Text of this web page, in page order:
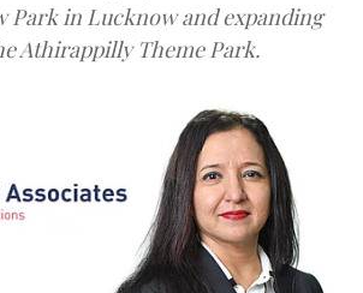
Park in Lucknow and expanding
Athirappilly Theme Park.